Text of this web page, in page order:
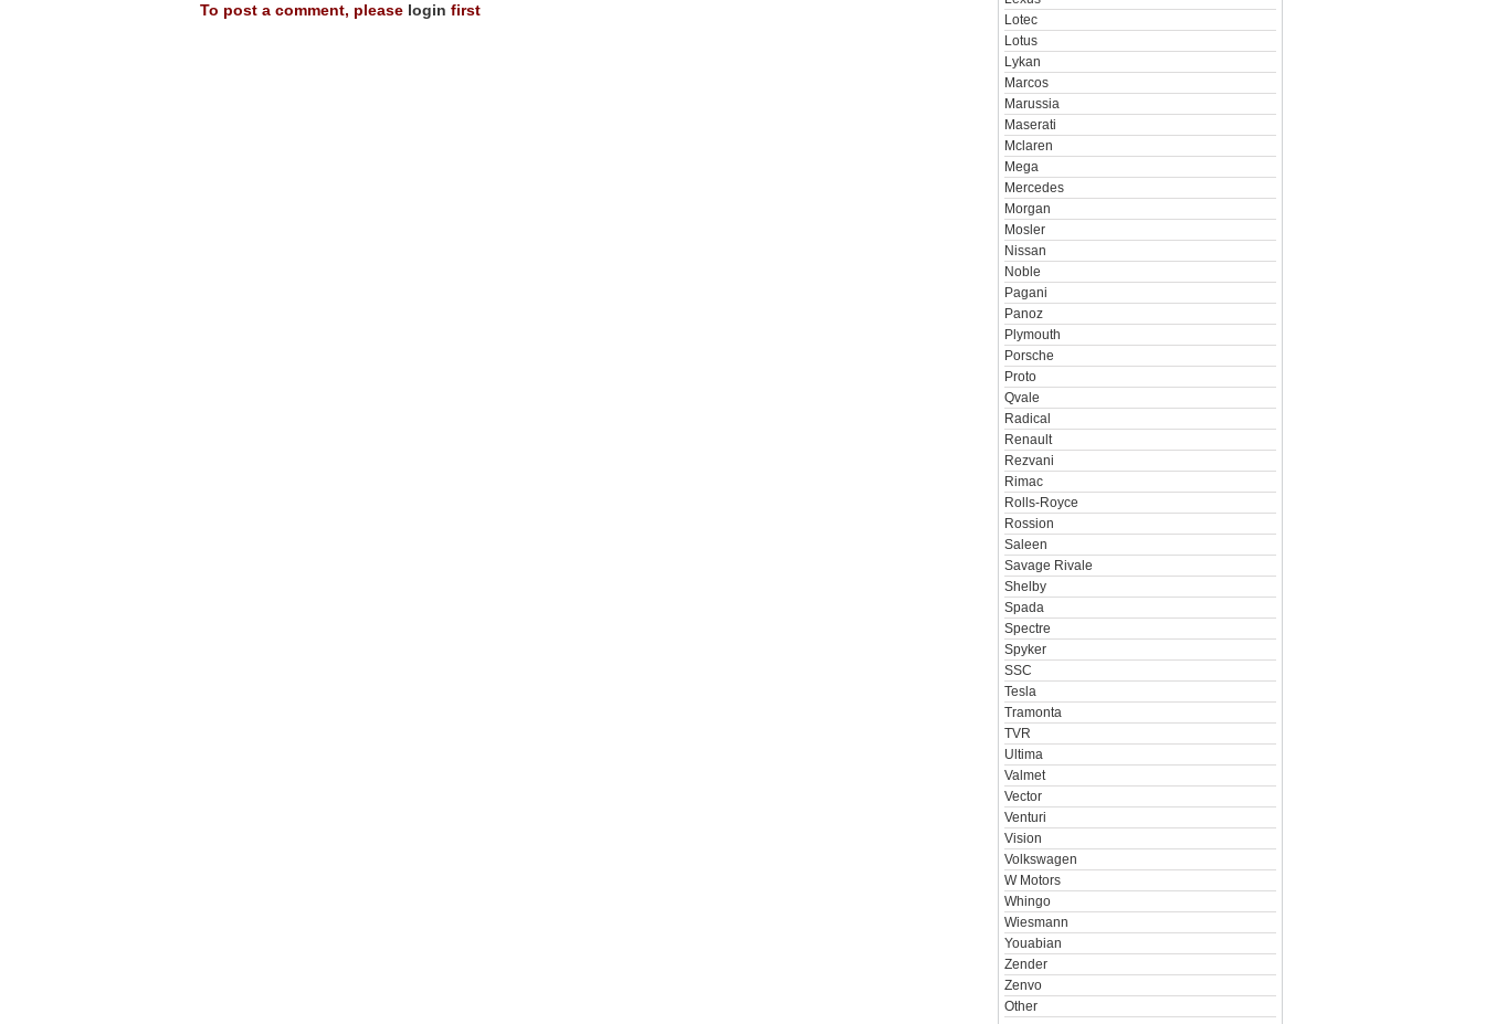
To post a comment, please login first
Lotec
Lotus
Lykan
Marcos
Marussia
Maserati
Mclaren
Mega
Mercedes
Morgan
Mosler
Nissan
Noble
Pagani
Panoz
Plymouth
Porsche
Proto
Qvale
Radical
Renault
Rezvani
Rimac
Rolls-Royce
Rossion
Saleen
Savage Rivale
Shelby
Spada
Spectre
Spyker
SSC
Tesla
Tramonta
TVR
Ultima
Valmet
Vector
Venturi
Vision
Volkswagen
W Motors
Whingo
Wiesmann
Youabian
Zender
Zenvo
Other